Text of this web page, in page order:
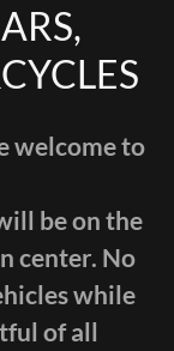
welcome to
be on the
center. No
while
of all